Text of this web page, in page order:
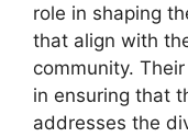
role in shaping
that align with
community.
in ensuring that
addresses the